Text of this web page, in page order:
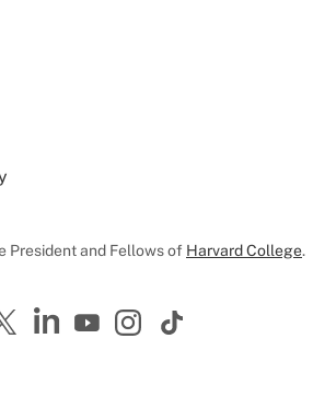
President and Fellows of Harvard College.